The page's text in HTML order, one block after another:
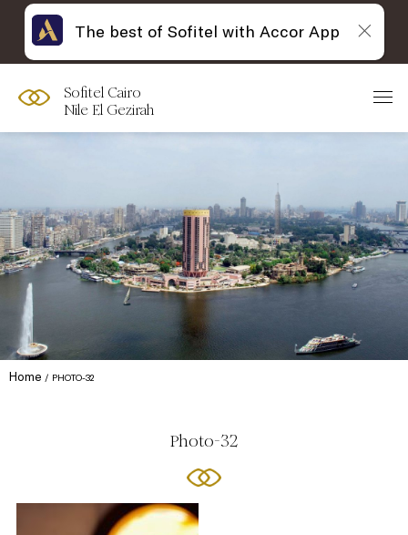
Sofitel Cairo
Nile El Gezirah
Home PHOTO-32
Photo-32
The best of Sofitel with Accor App